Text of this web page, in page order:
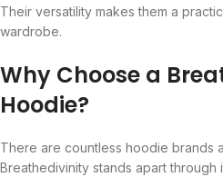
Their versatility makes them a
wardrobe.
Why Choose a
Hoodie?
There are countless hoodie brands
Breathedivinity stands apart through